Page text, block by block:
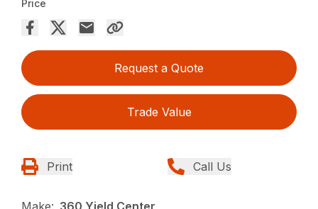
Price
Request a Quote
Trade Value
Print Call Us